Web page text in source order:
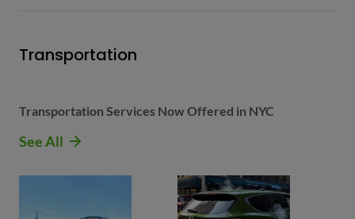
Transportation
Transportation Services Now Offered in NYC
See All